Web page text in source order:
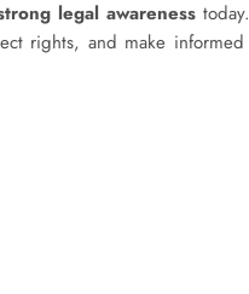
legal awareness
rights, and make